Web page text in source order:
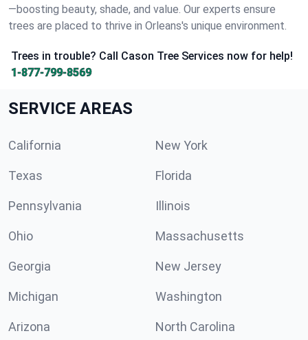
—boosting beauty, shade, and value. Our experts ensure
trees are placed to thrive in Orleans's unique environment.
Trees in trouble? Call Cason Tree Services now for help!
1-877-799-8569
SERVICE AREAS
California New York
Texas Florida
Pennsylvania Illinois
Ohio Massachusetts
Georgia New Jersey
Michigan Washington
Arizona North Carolina